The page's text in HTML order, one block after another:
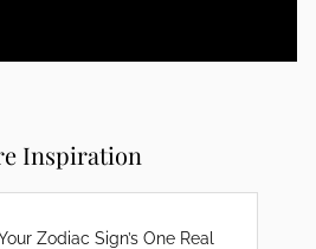
Inspiration
Zodiac Sign’s One Real